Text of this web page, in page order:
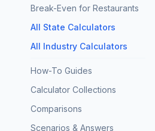
Break-Even for Restaurants
All State Calculators
All Industry Calculators
How-To Guides
Calculator Collections
Comparisons
Scenarios & Answers